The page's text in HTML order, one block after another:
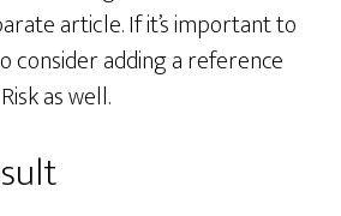
article. If it’s important to
consider adding a reference
as well.